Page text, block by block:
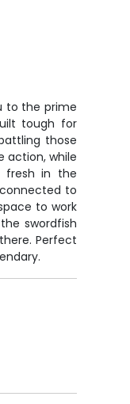
to the prime
tough for
those
action, while
fresh in the
to
to work
swordfish
Perfect